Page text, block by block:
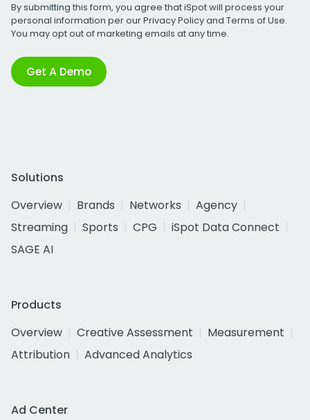
By submitting this form, you agree that iSpot will process your
personal information per ourPrivacy Policyand Terms of Use.
You may opt out of marketing emails at any time.
Get A Demo
Solutions
Overview
Brands Networks
Agency
Streaming
Sports CPG
iSpot Data Connect
SAGE AI
Products
Overview
Creative Assessment
Measurement
Attribution
Advanced Analytics
Ad Center